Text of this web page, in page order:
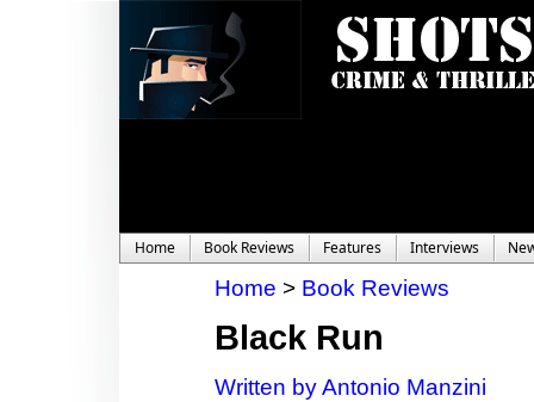
Home Book Reviews Features Interviews
Home > Book Reviews
Black Run
Written by Antonio Manzini